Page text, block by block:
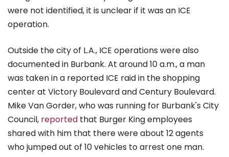
were not identified, it is unclear if it was an ICE
operation.
Outside the city of L.A., ICE operations were also
documented in Burbank. At around 10 a.m., a man
was taken in a reported ICE raid in the shopping
center at Victory Boulevard and Century Boulevard.
Mike Van Gorder, who was running for Burbank's City
Council, reported that Burger King employees
shared with him that there were about 12 agents
who jumped out of 10 vehicles to arrest one man.